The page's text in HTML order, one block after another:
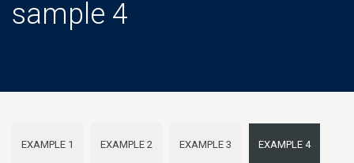
sample 4
EXAMPLE 1 EXAMPLE 2 EXAMPLE 3 EXAMPLE 4